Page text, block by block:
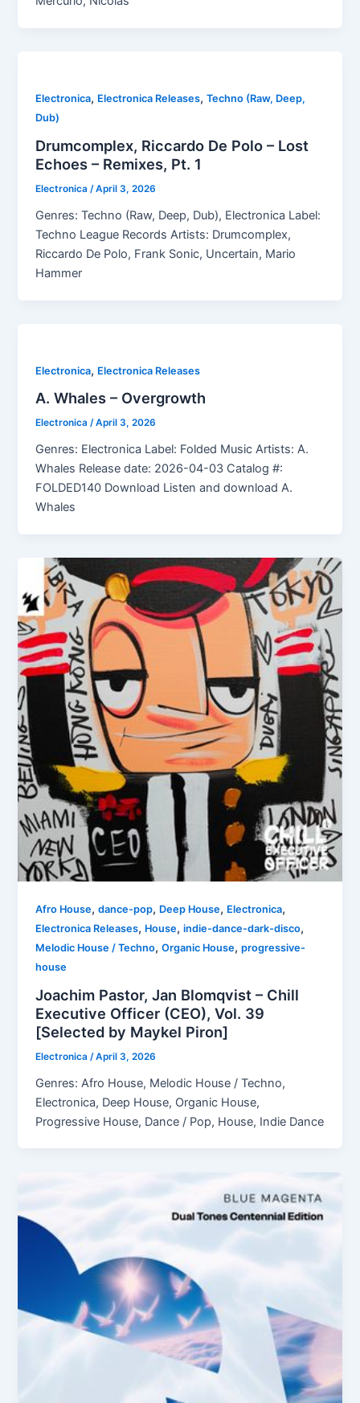
Electronica, Electronica Releases,Techno (Raw, Deep,
Dub)
Drumcomplex, Riccardo De Polo – Lost
Echoes – Remixes, Pt. 1
Electronica/April 3, 2026
Genres: Techno (Raw, Deep, Dub), Electronica Label:
Techno League Records Artists: Drumcomplex,
Riccardo De Polo, Frank Sonic, Uncertain, Mario
Hammer
Electronica, Electronica Releases
A. Whales – Overgrowth
Electronica/April 3, 2026
Genres: Electronica Label: Folded Music Artists: A.
Whales Release date: 2026-04-03 Catalog #:
FOLDED140 Download Listen and download A.
Whales
Afro House,dance-pop, Deep House, Electronica,
Electronica Releases, House,indie-dance-dark-disco,
Melodic House / Techno,Organic House,progressive-
house
Joachim Pastor, Jan Blomqvist – Chill
Executive Officer (CEO), Vol. 39
[Selected by Maykel Piron]
Electronica /April 3, 2026
Genres: Afro House, Melodic House / Techno,
Electronica, Deep House, Organic House,
Progressive House, Dance / Pop, House, Indie Dance